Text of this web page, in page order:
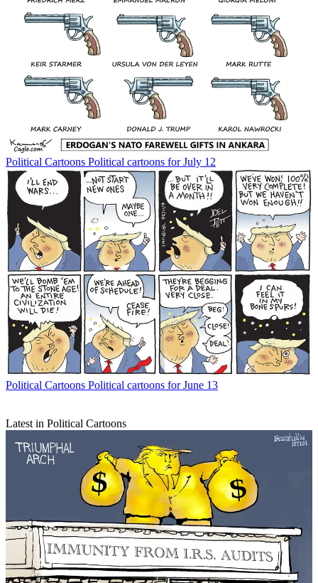
Political Cartoons Political cartoons for July 12
Political Cartoons Political cartoons for June 13
Latest in Political Cartoons